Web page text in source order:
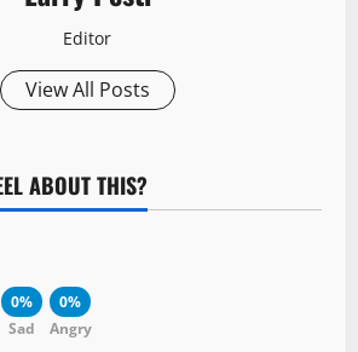
Editor
View All Posts
ABOUT THIS?
0%
Sad
0%
Angry